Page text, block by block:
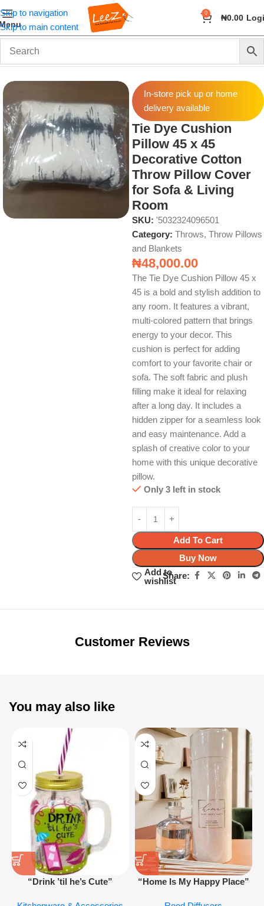
Skip to navigation
Skip to main content
0 ₦0.00
Home Home & Accessories Throws, Throw Pillows and Blankets
In-store pick up or home
delivery available
Tie Dye Cushion
Pillow 45 x 45
Decorative Cotton
Throw Pillow Cover
for Sofa & Living
Room
SKU: '5032324096501
Category: Throws, Throw Pillows
and Blankets
₦48,000.00
The Tie Dye Cushion Pillow 45 x
45 is a bold and stylish addition to
any room. It features a vibrant,
multi-colored pattern that brings
energy to your decor. This
cushion is perfect for adding
comfort to your favorite chair or
sofa. The soft fabric and plush
filling make it ideal for relaxing
after a long day. It includes a
hidden zipper for a seamless look
and easy maintenance. Add a
splash of creative color to your
home with this unique decorative
pillow.
Only 3 left in stock
Add To Cart
Buy Now
Add to
wishlist
Share:
Unbeatable offers
Customer Reviews
You may also like
“Drink ’til he’s Cute”
“Home Is My Happy Place”